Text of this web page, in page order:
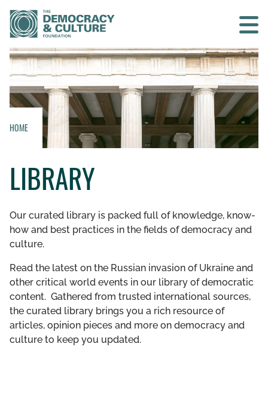
Contact us
SEARCH
WHO WE ARE
WHAT WE DO
WHO WE WORK WITH
GET INVOLVED
LIBRARY
HOME
LIBRARY
Our curated library is packed full of knowledge, know-
how and best practices in the fields of democracy and
culture.
Read the latest on the Russian invasion of Ukraine and
other critical world events in our library of democratic
content. Gathered from trusted international sources,
the curated library brings you a rich resource of
articles, opinion pieces and more on democracy and
culture to keep you updated.